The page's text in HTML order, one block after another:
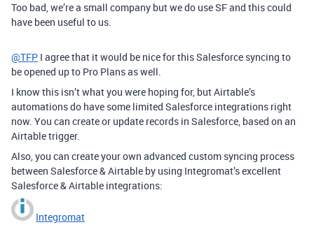
Too bad, we’re a small company but we do use SF and this could
have been useful to us.
@TFP I agree that it would be nice for this Salesforce syncing to
be opened up to Pro Plans as well.
I know this isn’t what you were hoping for, but Airtable’s
automations do have some limited Salesforce integrations right
now. You can create or update records in Salesforce, based on an
Airtable trigger.
Also, you can create your own advanced custom syncing process
between Salesforce & Airtable by using Integromat’s excellent
Salesforce & Airtable integrations:
Integromat